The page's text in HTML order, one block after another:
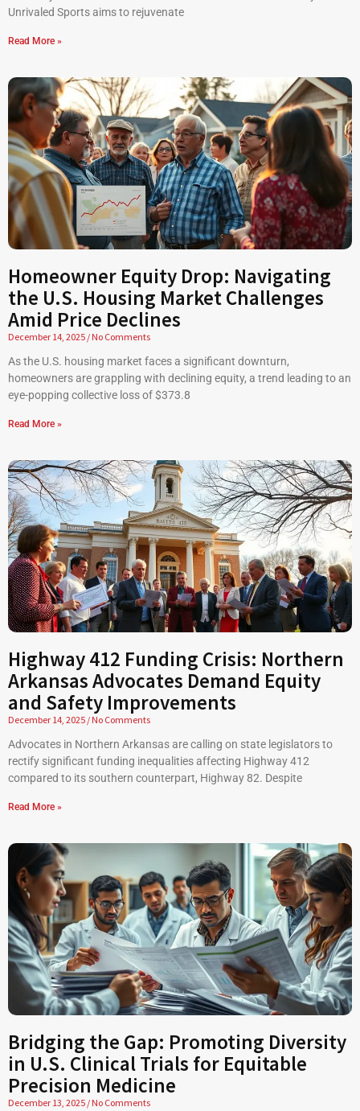
Unrivaled Sports aims to rejuvenate
Read More »
Homeowner Equity Drop: Navigating
the U.S. Housing Market Challenges
Amid Price Declines
December 14, 2025 No Comments
As the U.S. housing market faces a significant downturn,
homeowners are grappling with declining equity, a trend leading to an
eye-popping collective loss of $373.8
Read More »
Highway 412 Funding Crisis: Northern
Arkansas Advocates Demand Equity
and Safety Improvements
December 14, 2025 No Comments
Advocates in Northern Arkansas are calling on state legislators to
rectify significant funding inequalities affecting Highway 412
compared to its southern counterpart, Highway 82. Despite
Read More »
Bridging the Gap: Promoting Diversity
in U.S. Clinical Trials for Equitable
Precision Medicine
December 13, 2025 No Comments